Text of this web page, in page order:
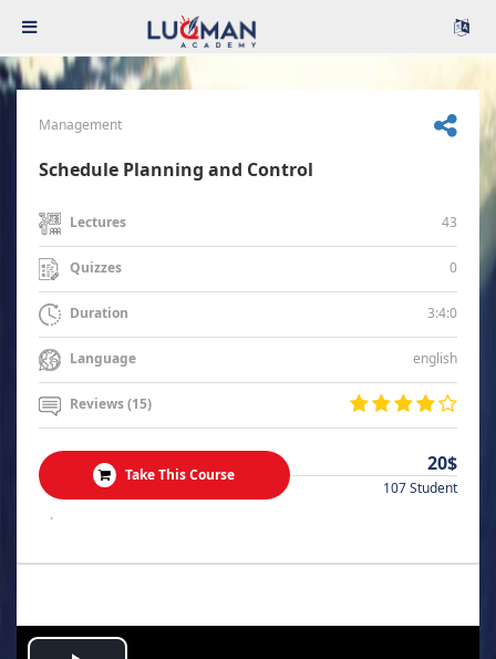
Management
Schedule Planning and Control
Lectures 43
Quizzes 0
Duration 3:4:0
Language english
Reviews (15)
Take This Course 20$
107 Student
.